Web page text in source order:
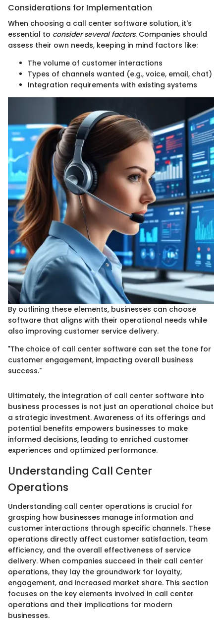
Considerations for Implementation
When choosing a call center software solution, it's
essential to consider several factors. Companies should
assess their own needs, keeping in mind factors like:
The volume of customer interactions
Types of channels wanted (e.g., voice, email, chat)
Integration requirements with existing systems
By outlining these elements, businesses can choose
software that aligns with their operational needs while
also improving customer service delivery.
"The choice of call center software can set the tone for
customer engagement, impacting overall business
success."
Ultimately, the integration of call center software into
business processes is not just an operational choice but
a strategic investment. Awareness of its offerings and
potential benefits empowers businesses to make
informed decisions, leading to enriched customer
experiences and optimized performance.
Understanding Call Center
Operations
Understanding call center operations is crucial for
grasping how businesses manage information and
customer interactions through specific channels. These
operations directly affect customer satisfaction, team
efficiency, and the overall effectiveness of service
delivery. When companies succeed in their call center
operations, they lay the groundwork for loyalty,
engagement, and increased market share. This section
focuses on the key elements involved in call center
operations and their implications for modern
businesses.